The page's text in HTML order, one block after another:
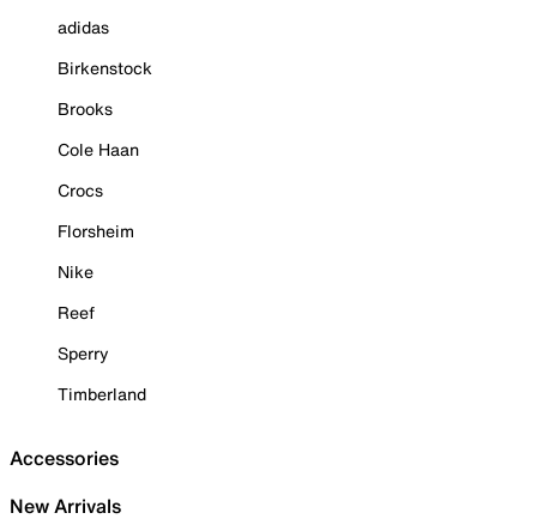
adidas
Birkenstock
Brooks
Cole Haan
Crocs
Florsheim
Nike
Reef
Sperry
Timberland
Accessories
New Arrivals